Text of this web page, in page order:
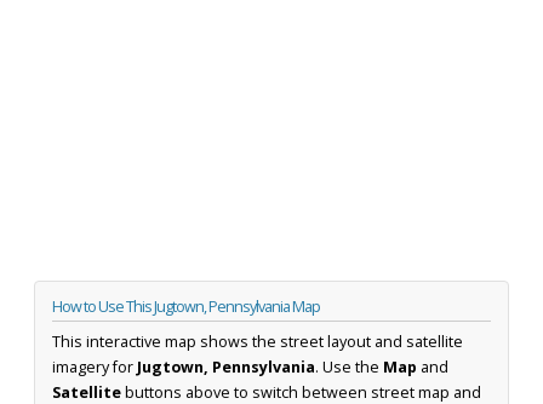
How to Use This Jugtown, Pennsylvania Map
This interactive map shows the street layout and satellite
imagery for Jugtown, Pennsylvania. Use the Map and
Satellitebuttons above to switch between street map and